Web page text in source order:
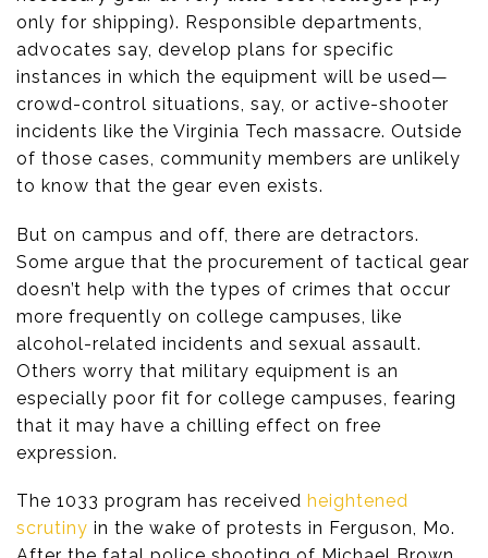
only for shipping). Responsible departments,
advocates say, develop plans for specific
instances in which the equipment will be used—
crowd-control situations, say, or active-shooter
incidents like the Virginia Tech massacre. Outside
of those cases, community members are unlikely
to know that the gear even exists.
But on campus and off, there are detractors.
Some argue that the procurement of tactical gear
doesn’t help with the types of crimes that occur
more frequently on college campuses, like
alcohol-related incidents and sexual assault.
Others worry that military equipment is an
especially poor fit for college campuses, fearing
that it may have a chilling effect on free
expression.
The 1033 program has received heightened
scrutiny in the wake of protests in Ferguson, Mo.